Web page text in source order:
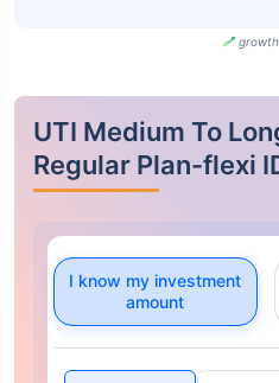
UTI Medium To
Regular Plan-flexi
I know my investment
amount